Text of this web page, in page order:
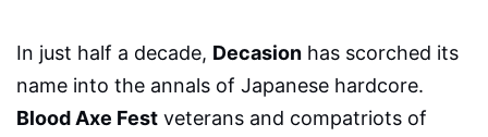
In just half a decade, Decasion has scorched its
name into the annals of Japanese hardcore.
Blood Axe Fest veterans and compatriots of